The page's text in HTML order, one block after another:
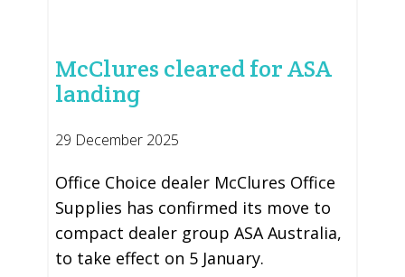
McClures cleared for ASA
landing
29 December 2025
Office Choice dealer McClures Office
Supplies has confirmed its move to
compact dealer group ASA Australia,
to take effect on 5 January.